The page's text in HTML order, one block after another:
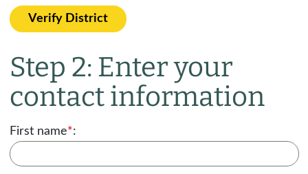
Verify District
Step 2: Enter your
contact information
First name*: